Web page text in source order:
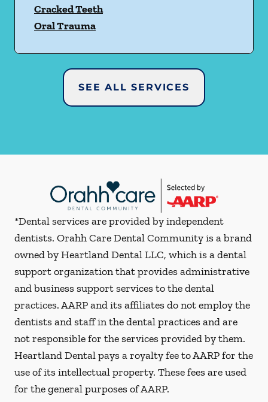
Cracked Teeth
Oral Trauma
SEE ALL SERVICES
*Dental services are provided by independent
dentists. Orahh Care Dental Community is a brand
owned by Heartland Dental LLC, which is a dental
support organization that provides administrative
and business support services to the dental
practices. AARP and its affiliates do not employ the
dentists and staff in the dental practices and are
not responsible for the services provided by them.
Heartland Dental pays a royalty fee to AARP for the
use of its intellectual property. These fees are used
for the general purposes of AARP.